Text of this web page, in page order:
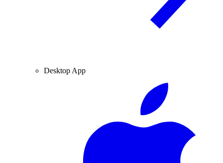
Desktop App